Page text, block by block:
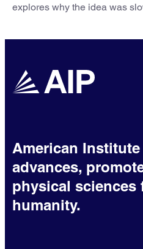
explores why the idea was
American
advances,
physical
humanity.